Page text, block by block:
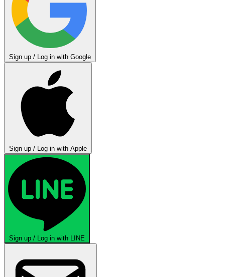
Sign up / Log in with Google
Sign up / Log in with Apple
Sign up / Log in with LINE